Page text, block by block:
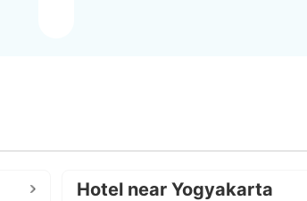
Hotel near Yogyakarta